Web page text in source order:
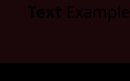
Text Example